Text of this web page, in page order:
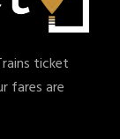
ticket
fares are